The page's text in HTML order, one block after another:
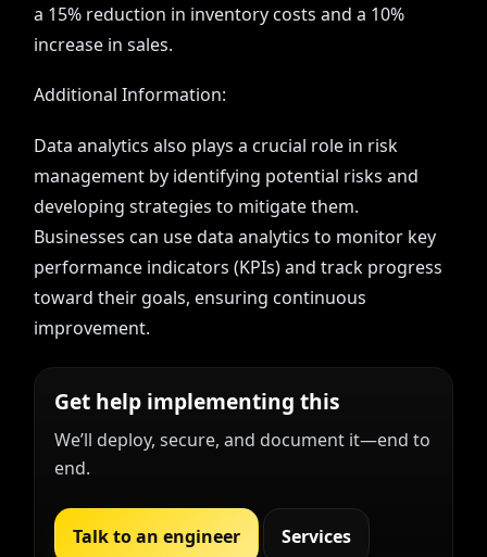
a 15% reduction in inventory costs and a 10%
increase in sales.
Additional Information:
Data analytics also plays a crucial role in risk
management by identifying potential risks and
developing strategies to mitigate them.
Businesses can use data analytics to monitor key
performance indicators (KPIs) and track progress
toward their goals, ensuring continuous
improvement.
Get help implementing this
We’ll deploy, secure, and document it—end to
end.
Talk to an engineer Services